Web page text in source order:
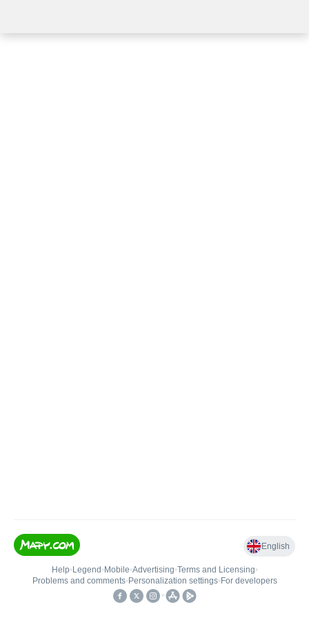
English
Help• Legend • Mobile•Advertising•Terms and Licensing•
Problems and comments• Personalization settings• For developers
•